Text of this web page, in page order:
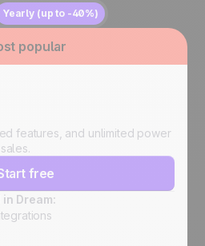
Yearly (up to -40%)
popular
features, and unlimited power
free
Dream: